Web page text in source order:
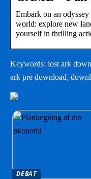
Embark on an
world: explore new
yourself in thrilling
Keywords: lost ark
ark pre download,
DEBAT